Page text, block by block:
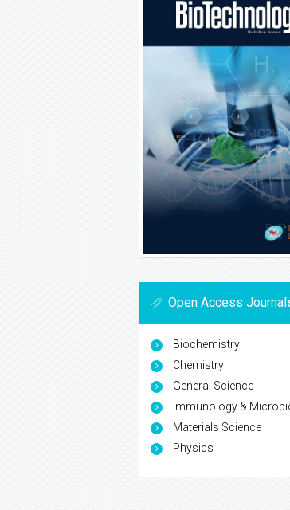
Open Access
Biochemistry
Chemistry
General Science
Immunology &
Materials Science
Physics